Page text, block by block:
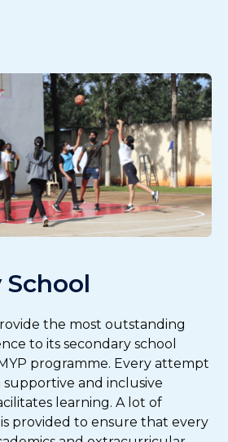
the most outstanding
to its secondary school
programme. Every attempt
supportive and inclusive
learning. A lot of
provided to ensure that every